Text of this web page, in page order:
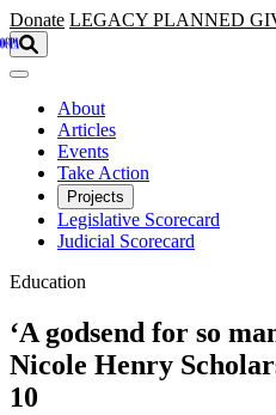
Skip to main content
Donate LEGACY PLANNED
About
Articles
Events
Take Action
Projects
Legislative Scorecard
Judicial Scorecard
Education
‘A godsend for so
Nicole Henry
10